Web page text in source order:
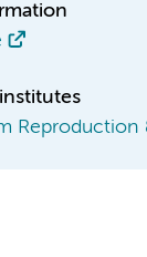
Reproduction